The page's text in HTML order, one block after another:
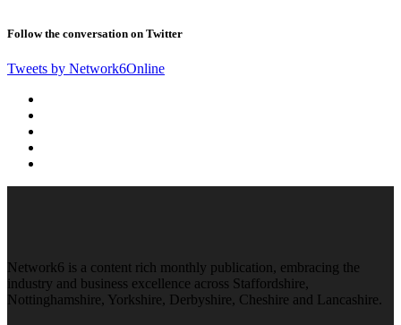
Follow the conversation on Twitter
Tweets by Network6Online
Network6 is a content rich monthly publication, embracing the
industry and business excellence across Staffordshire,
Nottinghamshire, Yorkshire, Derbyshire, Cheshire and Lancashire.